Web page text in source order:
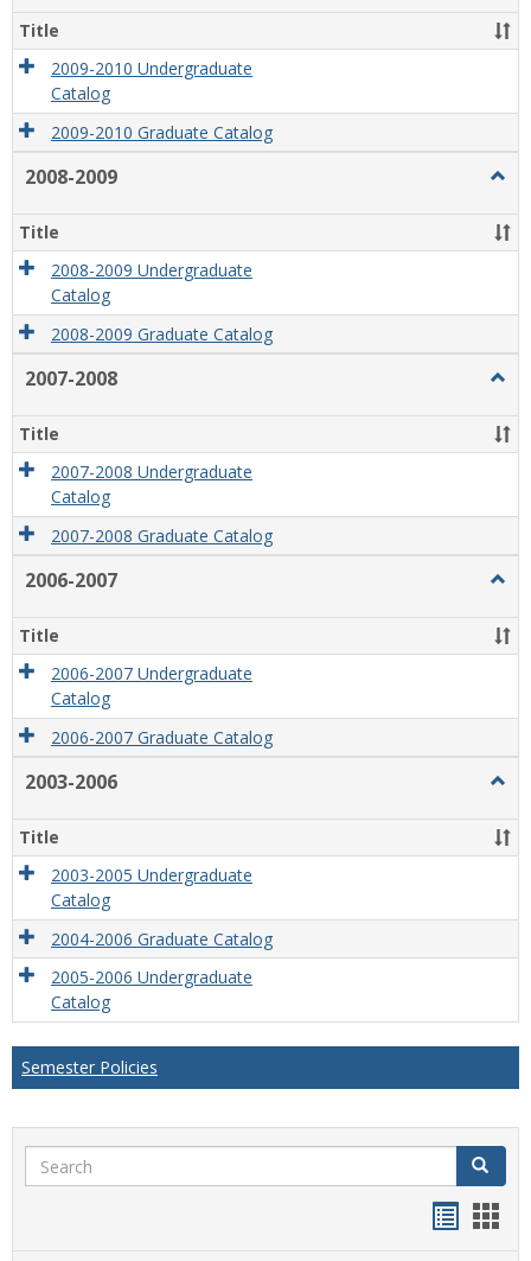
2010
Title
2009-2010 Undergraduate
Catalog
2009-2010 Graduate Catalog
2008-2009
2009
Title
2008-2009 Undergraduate
Catalog
2008-2009 Graduate Catalog
2007-2008
2008
Title
2007-2008 Undergraduate
Catalog
2007-2008 Graduate Catalog
2006-2007
2007
Title
2006-2007 Undergraduate
Catalog
2006-2007 Graduate Catalog
2003-2006
2006
Title
2003-2005 Undergraduate
Catalog
2004-2006 Graduate Catalog
2005-2006 Undergraduate
Catalog
Semester Policies
Search Search